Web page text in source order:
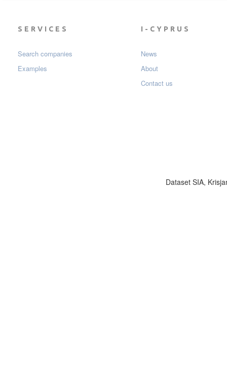
SERVICES
Search companies
Examples
I-CYPRUS
News
About
Contact us
Dataset SIA,